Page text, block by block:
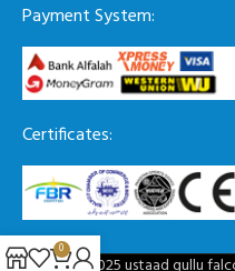
Payment System:
Certificates:
© 2025 ustaad gullu
0